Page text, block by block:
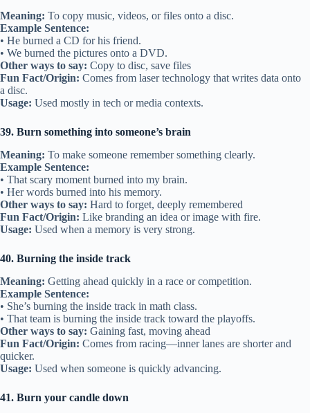
Meaning: To copy music, videos, or files onto a disc.
Example Sentence:
• He burned a CD for his friend.
• We burned the pictures onto a DVD.
Other ways to say: Copy to disc, save files
Fun Fact/Origin: Comes from laser technology that writes data onto
a disc.
Usage: Used mostly in tech or media contexts.
39. Burn something into someone’s brain
Meaning: To make someone remember something clearly.
Example Sentence:
• That scary moment burned into my brain.
• Her words burned into his memory.
Other ways to say: Hard to forget, deeply remembered
Fun Fact/Origin: Like branding an idea or image with fire.
Usage: Used when a memory is very strong.
40. Burning the inside track
Meaning: Getting ahead quickly in a race or competition.
Example Sentence:
• She’s burning the inside track in math class.
• That team is burning the inside track toward the playoffs.
Other ways to say: Gaining fast, moving ahead
Fun Fact/Origin: Comes from racing—inner lanes are shorter and
quicker.
Usage: Used when someone is quickly advancing.
41. Burn your candle down